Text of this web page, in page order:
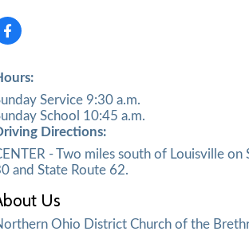
Service 9:30 a.m.
School 10:45 a.m.
Directions:
- Two miles south of Louisville
and State Route 62.
Us
Ohio District Church of the